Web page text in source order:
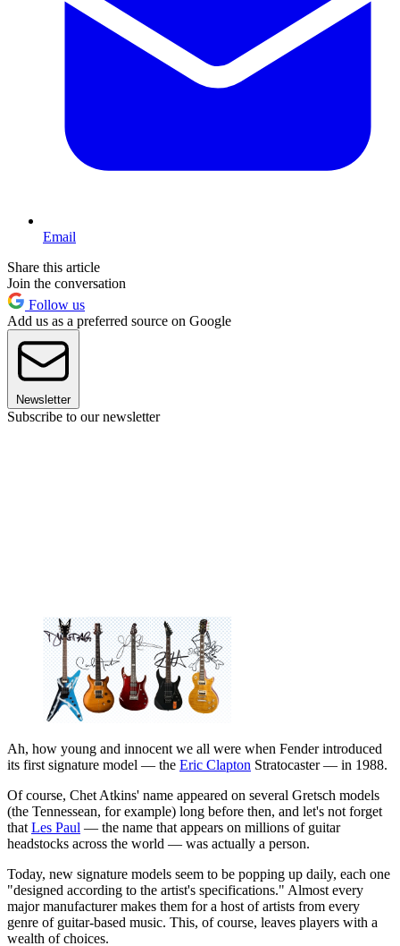
Email
Share this article
Join the conversation
Follow us
Add us as a preferred source on Google
Newsletter
Subscribe to our newsletter
Ah, how young and innocent we all were when Fender introduced
its first signature model — the Eric Clapton Stratocaster — in 1988.
Of course, Chet Atkins' name appeared on several Gretsch models
(the Tennessean, for example) long before then, and let's not forget
that Les Paul — the name that appears on millions of guitar
headstocks across the world — was actually a person.
Today, new signature models seem to be popping up daily, each one
"designed according to the artist's specifications." Almost every
major manufacturer makes them for a host of artists from every
genre of guitar-based music. This, of course, leaves players with a
wealth of choices.